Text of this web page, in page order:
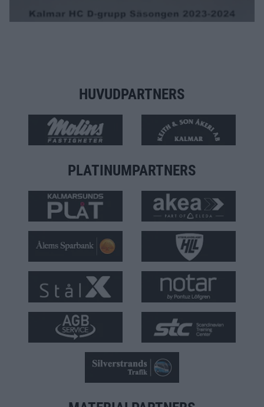
HUVUDPARTNERS
PLATINUMPARTNERS